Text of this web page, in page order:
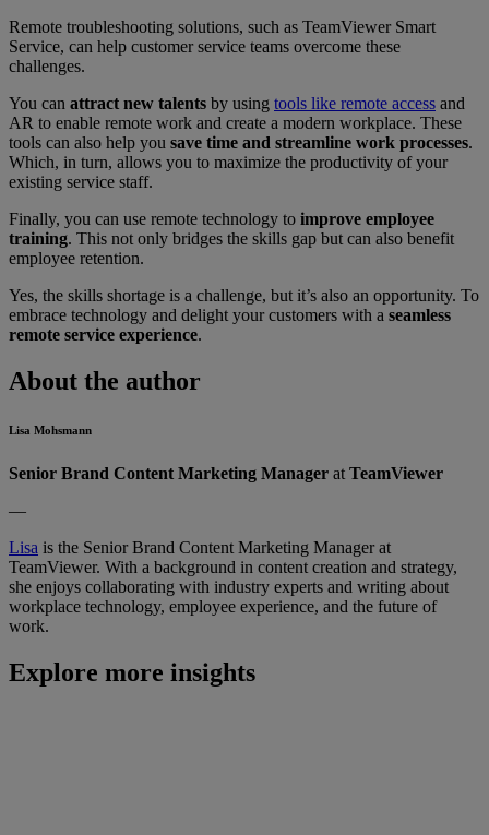
Remote troubleshooting solutions, such as TeamViewer Smart
Service, can help customer service teams overcome these
challenges.
You can attract new talents by using tools like remote access and
AR to enable remote work and create a modern workplace. These
tools can also help you save time and streamline work processes.
Which, in turn, allows you to maximize the productivity of your
existing service staff.
Finally, you can use remote technology to improve employee
training. This not only bridges the skills gap but can also benefit
employee retention.
Yes, the skills shortage is a challenge, but it’s also an opportunity. To
embrace technology and delight your customers with a seamless
remote service experience.
About the author
Lisa Mohsmann
Senior Brand Content Marketing Manager at TeamViewer
—
Lisa is the Senior Brand Content Marketing Manager at
TeamViewer. With a background in content creation and strategy,
she enjoys collaborating with industry experts and writing about
workplace technology, employee experience, and the future of
work.
Explore more insights